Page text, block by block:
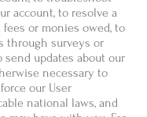
account, to resolve a
or monies owed, to
through surveys or
send updates about our
necessary to
our User
national laws, and